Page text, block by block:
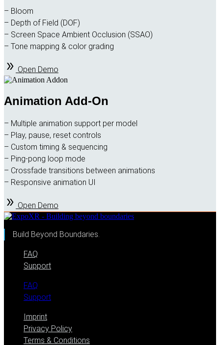
– Bloom
– Depth of Field (DOF)
– Screen Space Ambient Occlusion (SSAO)
– Tone mapping & color grading
Open Demo
Animation Add-On
– Multiple animation support per model
– Play, pause, reset controls
– Custom timing & sequencing
– Ping-pong loop mode
– Crossfade transitions between animations
– Responsive animation UI
Open Demo
Build Beyond Boundaries.
FAQ
Support
FAQ
Support
Imprint
Privacy Policy
Terms & Conditions